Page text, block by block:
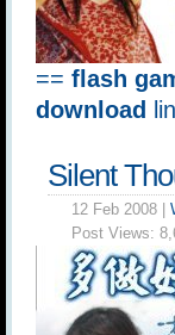
== flash
download
Silent
12 Feb 2008 |
Post Views: